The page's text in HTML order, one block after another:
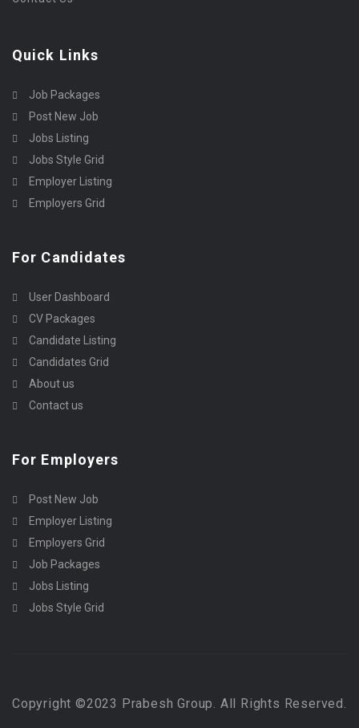
Quick Links
Job Packages
Post New Job
Jobs Listing
Jobs Style Grid
Employer Listing
Employers Grid
For Candidates
User Dashboard
CV Packages
Candidate Listing
Candidates Grid
About us
Contact us
For Employers
Post New Job
Employer Listing
Employers Grid
Job Packages
Jobs Listing
Jobs Style Grid
Copyright ©2023 Prabesh Group. All Rights Reserved.